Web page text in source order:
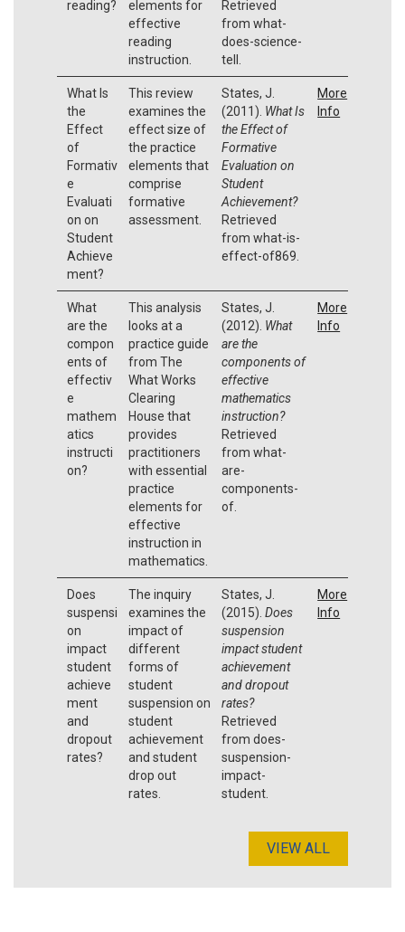
reading?
elements for
effective
reading
instruction.
Retrieved
from what-
does-science-
tell.
What Is
the
Effect
of
Formativ
e
Evaluati
on on
Student
Achieve
ment?
This review
examines the
effect size of
the practice
elements that
comprise
formative
assessment.
States, J.
(2011). What Is
the Effect of
Formative
Evaluation on
Student
Achievement?
Retrieved
from what-is-
effect-of869.
More
Info
What
are the
compon
ents of
effectiv
e
mathem
atics
instructi
on?
This analysis
looks at a
practice guide
from The
What Works
Clearing
House that
provides
practitioners
with essential
practice
elements for
effective
instruction in
mathematics.
States, J.
(2012). What
are the
components of
effective
mathematics
instruction?
Retrieved
from what-
are-
components-
of.
More
Info
Does
suspensi
on
impact
student
achieve
ment
and
dropout
rates?
The inquiry
examines the
impact of
different
forms of
student
suspension on
student
achievement
and student
drop out
rates.
States, J.
(2015). Does
suspension
impact student
achievement
and dropout
rates?
Retrieved
from does-
suspension-
impact-
student.
More
Info
VIEW ALL